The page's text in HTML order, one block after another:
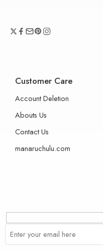
Customer Care
Account Deletion
Abouts Us
Contact Us
manaruchulu.com